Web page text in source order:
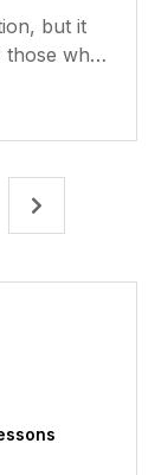
but it
those who